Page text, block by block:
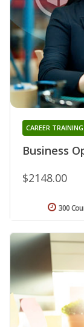
Business
CAREER
$2148.00
300